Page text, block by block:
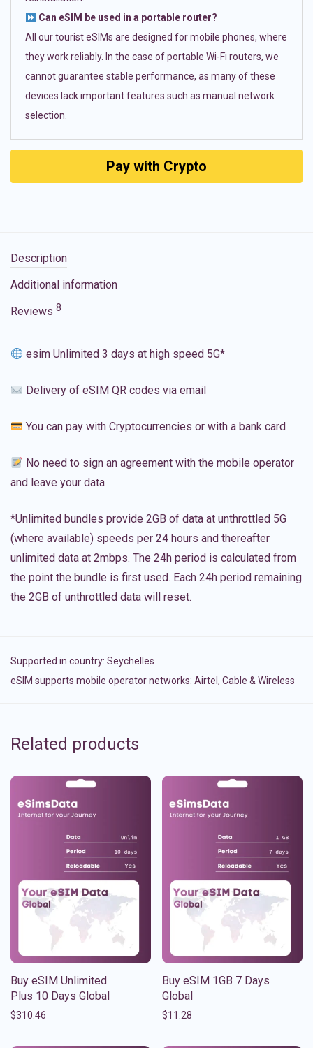
Can eSIM be used in a portable router?
All our tourist eSIMs are designed for mobile phones, where
they work reliably. In the case of portable Wi-Fi routers, we
cannot guarantee stable performance, as many of these
devices lack important features such as manual network
selection.
Pay with Crypto
Description
Additional information
Reviews 8
esim Unlimited 3 days at high speed 5G*
Delivery of eSIM QR codes via email
You can pay with Cryptocurrencies or with a bank card
No need to sign an agreement with the mobile operator
and leave your data
*Unlimited bundles provide 2GB of data at unthrottled 5G
(where available) speeds per 24 hours and thereafter
unlimited data at 2mbps. The 24h period is calculated from
the point the bundle is first used. Each 24h period remaining
the 2GB of unthrottled data will reset.
Supported in country: Seychelles
eSIM supports mobile operator networks: Airtel, Cable & Wireless
Related products
Buy eSIM Unlimited
Plus 10 Days Global
$310.46
Buy eSIM 1GB 7 Days
Global
$11.28